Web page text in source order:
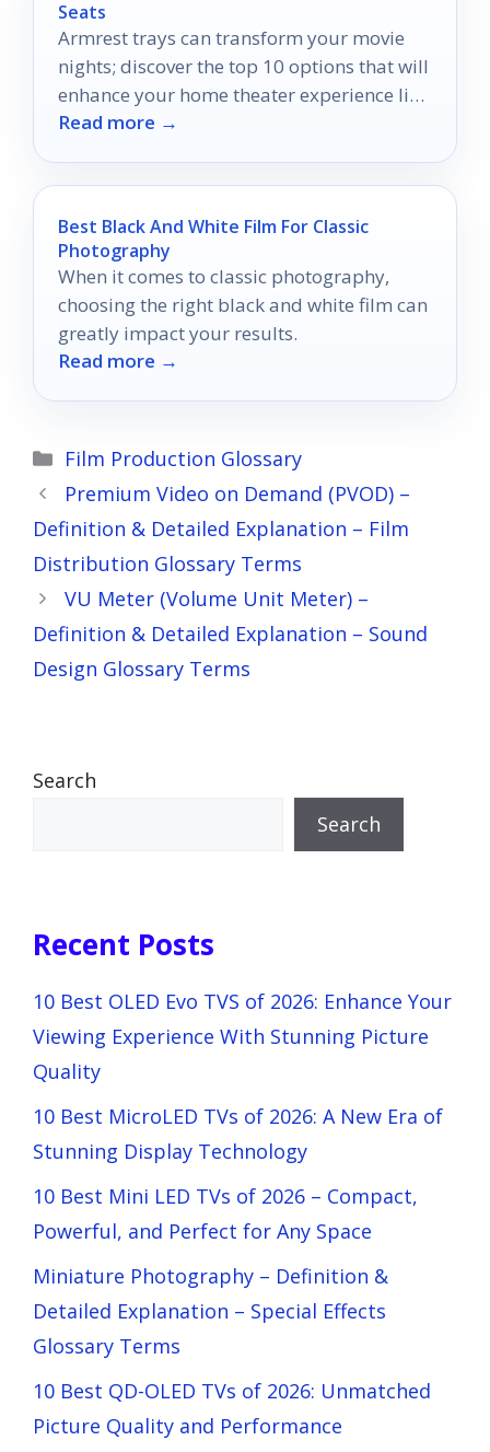
Seats
Armrest trays can transform your movie
nights; discover the top 10 options that will
enhance your home theater experience like
never before.
Read more →
Best Black And White Film For Classic
Photography
When it comes to classic photography,
choosing the right black and white film can
greatly impact your results.
Read more →
Categories
Film Production Glossary
Premium Video on Demand (PVOD) –
Definition & Detailed Explanation – Film
Distribution Glossary Terms
VU Meter (Volume Unit Meter) –
Definition & Detailed Explanation – Sound
Design Glossary Terms
Search
Search
Recent Posts
10 Best OLED Evo TVS of 2026: Enhance Your
Viewing Experience With Stunning Picture
Quality
10 Best MicroLED TVs of 2026: A New Era of
Stunning Display Technology
10 Best Mini LED TVs of 2026 – Compact,
Powerful, and Perfect for Any Space
Miniature Photography – Definition &
Detailed Explanation – Special Effects
Glossary Terms
10 Best QD-OLED TVs of 2026: Unmatched
Picture Quality and Performance